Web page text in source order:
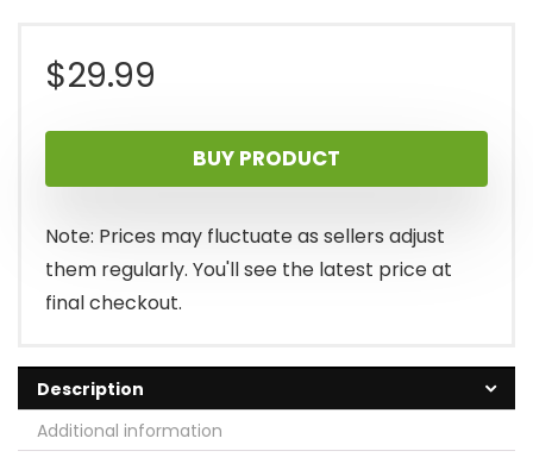
$29.99
BUY PRODUCT
Note: Prices may fluctuate as sellers adjust
them regularly. You'll see the latest price at
final checkout.
Description
Additional information